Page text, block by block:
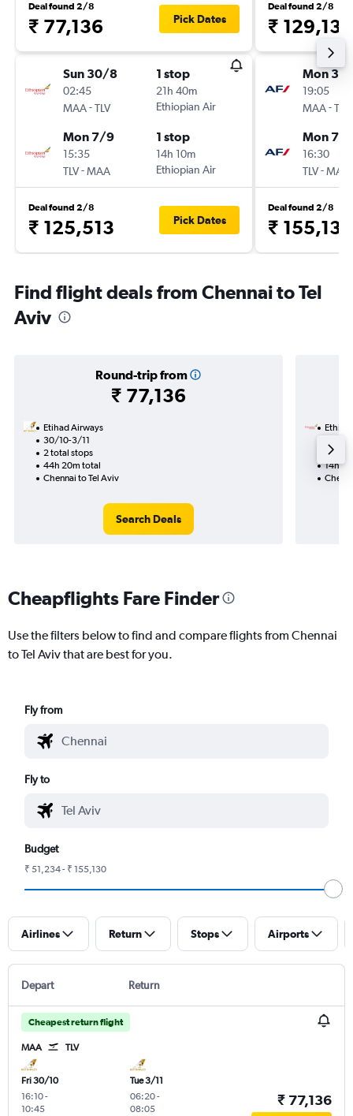
Deal found 2/8
₹ 77,136 Pick Dates
Sun 30/8
02:45
MAA-TLV
1 stop
21h 40m
Ethiopian Air
Mon 7/9
15:35
TLV-MAA
1 stop
14h 10m
Ethiopian Air
Deal found 2/8
₹ 125,513 Pick Dates
Deal found 2/8
₹ 129,132
Mon
19:05
MAA-TLV
Mon 7/9
16:30
TLV-MAA
Deal found 2/8
₹ 155,130
Find flight deals from Chennai to Tel
Aviv
Round-trip from
₹ 77,136
Etihad Airways
30/10-3/11
2 total stops
44h 20m total
Chennai to Tel Aviv
Search Deals
1 total
14h
Cheapflights Fare Finder
Use the filters below to find and compare flights from Chennai
to Tel Aviv that are best for you.
Fly from
Fly to
Budget
₹ 51,234 - ₹ 155,130
Airlines Return Stops Airports
Depart Return
Cheapest return flight
MAA TLV
Fri 30/10
16:10-
10:45
Tue 3/11
06:20-
08:05
₹ 77,136